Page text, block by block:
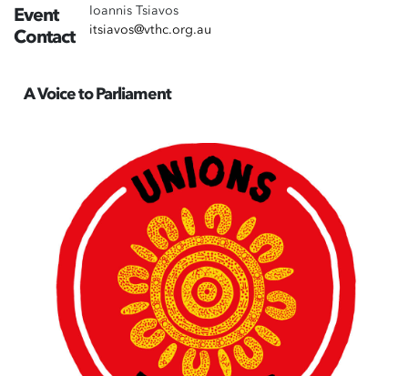
Event
Contact
Ioannis Tsiavos
itsiavos@vthc.org.au
A Voice to Parliament